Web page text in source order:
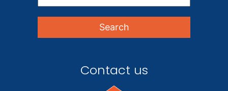
Contact us